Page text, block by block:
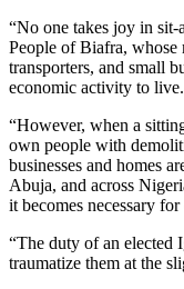
“No one takes joy in sit-
People of Biafra, whose
transporters, and small
economic activity to live.
“However, when a
own people with
businesses and homes
Abuja, and across
it becomes necessary
“The duty of an elected
traumatize them at the